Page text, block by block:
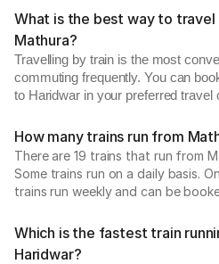
What is the best way to
Mathura?
Travelling by train is the most
commuting frequently. You can
to Haridwar in your preferred travel
How many trains run from
There are 19 trains that run from
Some trains run on a daily basis.
trains run weekly and can be
Which is the fastest train
Haridwar?